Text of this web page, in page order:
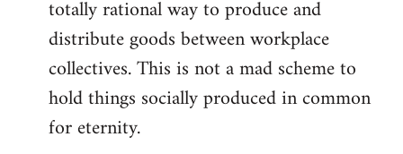
totally rational way to produce and
distribute goods between workplace
collectives. This is not a mad scheme to
hold things socially produced in common
for eternity.